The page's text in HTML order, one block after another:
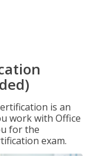
is an
work with Office
for the
exam.